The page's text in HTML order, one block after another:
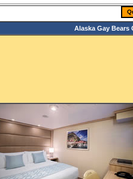
Alaska Gay Bears